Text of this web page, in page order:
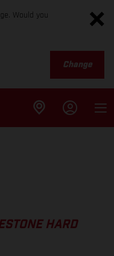
Would you
Change
HARD